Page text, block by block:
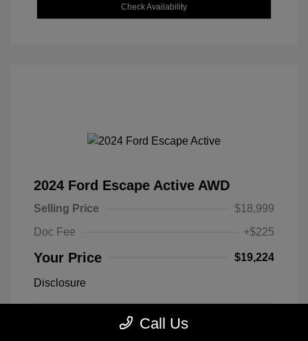
Check Availability
2024 Ford Escape Active AWD
Selling Price
$18,999
Doc Fee
+$225
Your Price $19,224
Disclosure
Black Metallic
VIN:
1FMCU9GN1RUA25627
Call Us